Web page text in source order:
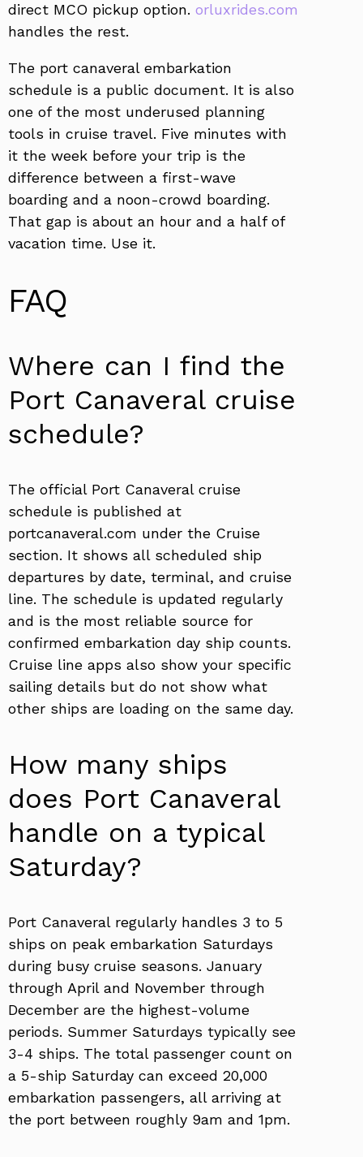
direct MCO pickup option. orluxrides.com
handles the rest.
The port canaveral embarkation
schedule is a public document. It is also
one of the most underused planning
tools in cruise travel. Five minutes with
it the week before your trip is the
difference between a first-wave
boarding and a noon-crowd boarding.
That gap is about an hour and a half of
vacation time. Use it.
FAQ
Where can I find the
Port Canaveral cruise
schedule?
The official Port Canaveral cruise
schedule is published at
portcanaveral.com under the Cruise
section. It shows all scheduled ship
departures by date, terminal, and cruise
line. The schedule is updated regularly
and is the most reliable source for
confirmed embarkation day ship counts.
Cruise line apps also show your specific
sailing details but do not show what
other ships are loading on the same day.
How many ships
does Port Canaveral
handle on a typical
Saturday?
Port Canaveral regularly handles 3 to 5
ships on peak embarkation Saturdays
during busy cruise seasons. January
through April and November through
December are the highest-volume
periods. Summer Saturdays typically see
3-4 ships. The total passenger count on
a 5-ship Saturday can exceed 20,000
embarkation passengers, all arriving at
the port between roughly 9am and 1pm.